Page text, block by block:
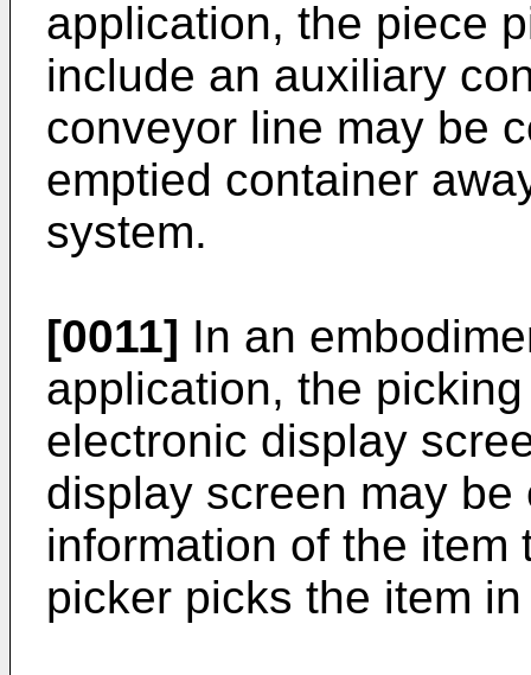
application, the piece
include an auxiliary
conveyor line may be
emptied container
system.
[0011] In an
application, the
electronic display
display screen may
information of the
picker picks the item